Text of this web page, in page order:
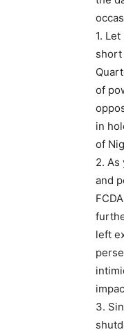
1.
short
of
in
of
2.
and
left
3.